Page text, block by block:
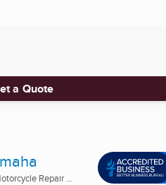
a Quote
Repair ...